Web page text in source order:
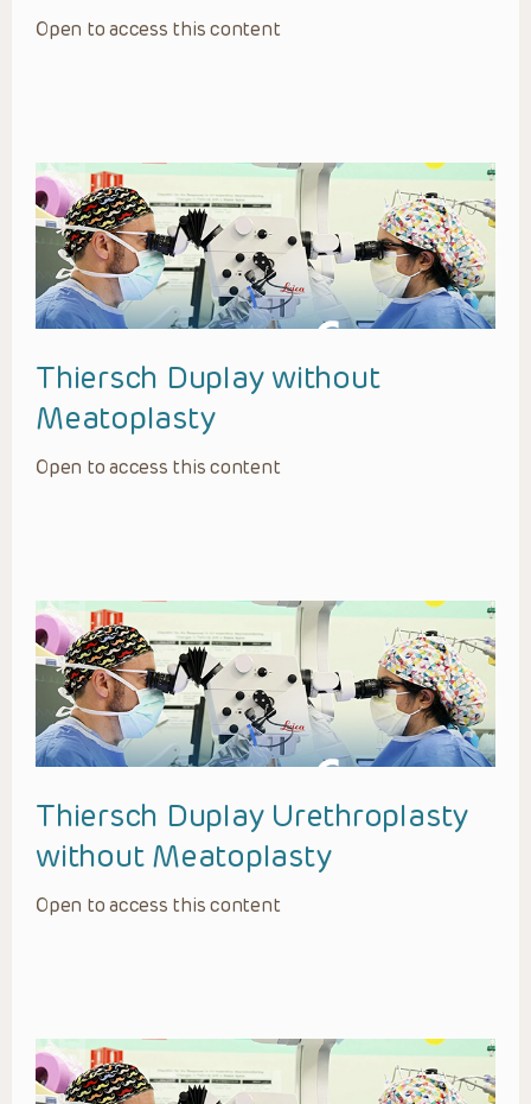
Open to access this content
Thiersch Duplay without
Meatoplasty
Open to access this content
Thiersch Duplay Urethroplasty
without Meatoplasty
Open to access this content